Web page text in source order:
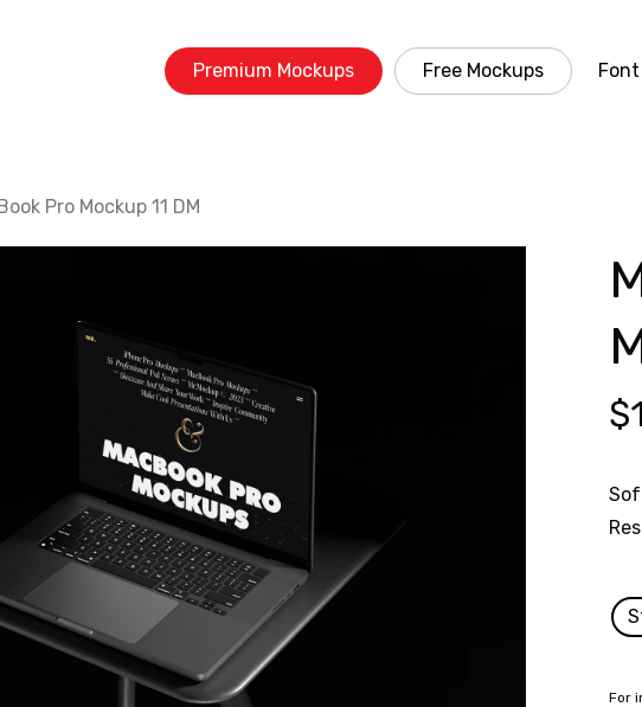
Premium Mockups Free Mockups
Pro Mockup 11 DM
$
For